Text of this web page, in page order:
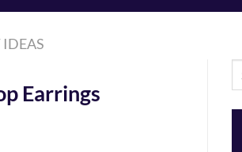
Earrings